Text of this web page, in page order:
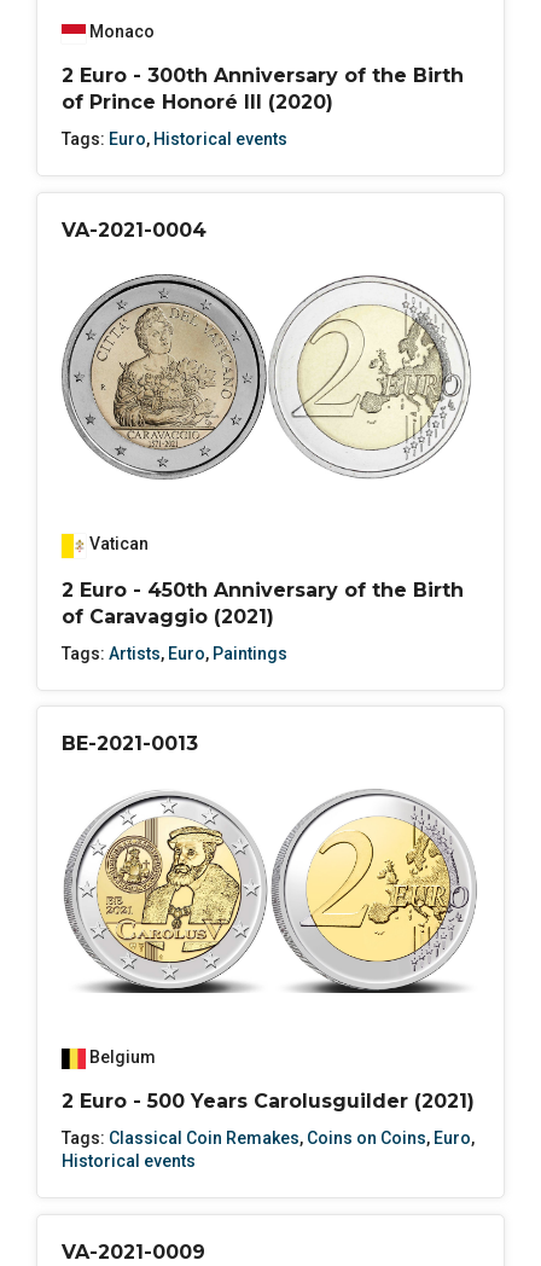
Monaco
2 Euro - 300th Anniversary of the Birth
of Prince Honoré III (2020)
Tags: Euro, Historical events
VA-2021-0004
Vatican
2 Euro - 450th Anniversary of the Birth
of Caravaggio (2021)
Tags: Artists, Euro, Paintings
BE-2021-0013
Belgium
2 Euro - 500 Years Carolusguilder (2021)
Tags: Classical Coin Remakes, Coins on Coins, Euro,
Historical events
VA-2021-0009